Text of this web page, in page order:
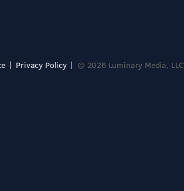
Privacy Policy © 2026 Luminary Media, LLC